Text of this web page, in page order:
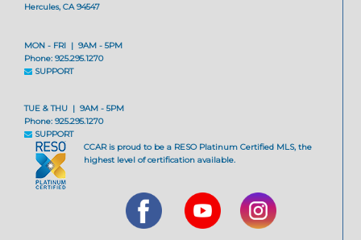
Hercules, CA 94547
MON - FRI | 9AM - 5PM
Phone: 925.295.1270
SUPPORT
TUE & THU | 9AM - 5PM
Phone: 925.295.1270
SUPPORT
CCAR is proud to be a RESO Platinum Certified MLS, the
highest level of certification available.